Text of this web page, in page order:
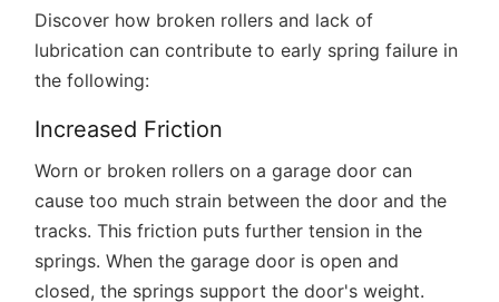
Discover how broken rollers and lack of
lubrication can contribute to early spring failure in
the following:
Increased Friction
Worn or broken rollers on a garage door can
cause too much strain between the door and the
tracks. This friction puts further tension in the
springs. When the garage door is open and
closed, the springs support the door's weight.